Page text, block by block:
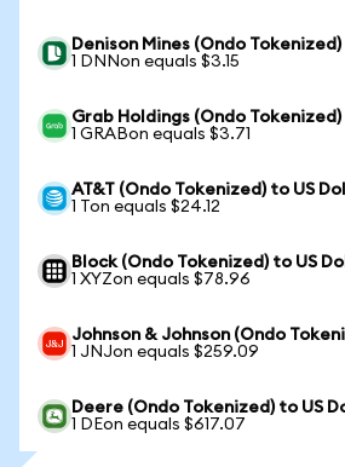
Denison Mines (Ondo
1 DNNon equals $3.15
Grab Holdings (Ondo
1 GRABon equals $3.71
AT&T (Ondo Tokenized) to US
1 Ton equals $24.12
Block (Ondo Tokenized) to US
1 XYZon equals $78.96
Johnson & Johnson (Ondo
1 JNJon equals $259.09
Deere (Ondo Tokenized) to US
1 DEon equals $617.07